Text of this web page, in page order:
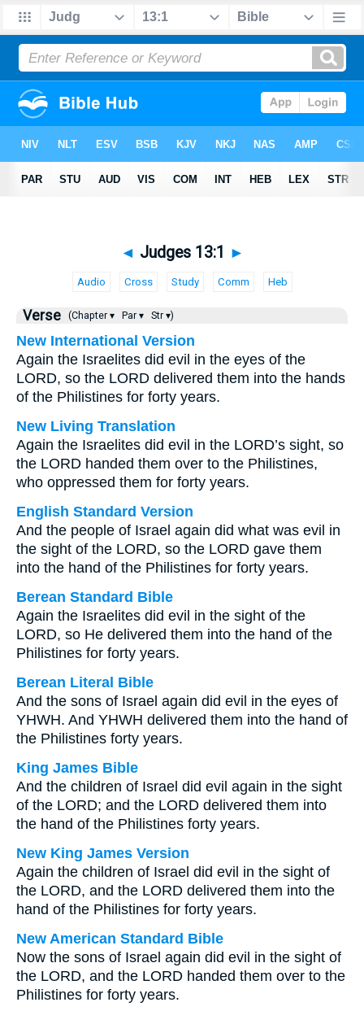
◄ Judges 13:1 ►
Audio Cross Study Comm Heb
Verse (Chapter ▾ Par ▾ Str ▾)
New International Version
Again the Israelites did evil in the eyes of the
LORD, so the LORD delivered them into the hands
of the Philistines for forty years.
New Living Translation
Again the Israelites did evil in the LORD’s sight, so
the LORD handed them over to the Philistines,
who oppressed them for forty years.
English Standard Version
And the people of Israel again did what was evil in
the sight of the LORD, so the LORD gave them
into the hand of the Philistines for forty years.
Berean Standard Bible
Again the Israelites did evil in the sight of the
LORD, so He delivered them into the hand of the
Philistines for forty years.
Berean Literal Bible
And the sons of Israel again did evil in the eyes of
YHWH. And YHWH delivered them into the hand of
the Philistines forty years.
King James Bible
And the children of Israel did evil again in the sight
of the LORD; and the LORD delivered them into
the hand of the Philistines forty years.
New King James Version
Again the children of Israel did evil in the sight of
the LORD, and the LORD delivered them into the
hand of the Philistines for forty years.
New American Standard Bible
Now the sons of Israel again did evil in the sight of
the LORD, and the LORD handed them over to the
Philistines for forty years.